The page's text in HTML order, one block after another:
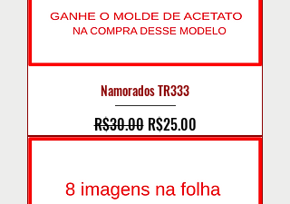
Namorados TR333
Regular Price
R$30.00 Sale Price
R$25.00